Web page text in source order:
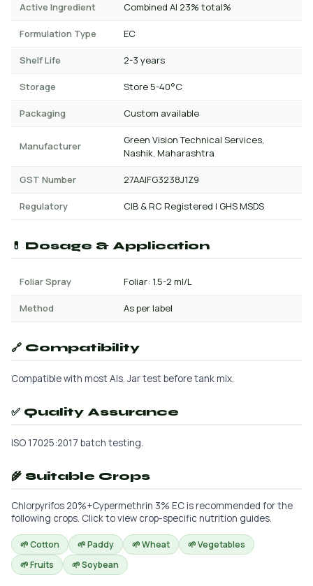
Active Ingredient Combined AI 23% total%
Formulation Type EC
Shelf Life 2-3 years
Storage Store 5-40°C
Packaging Custom available
Manufacturer
Green Vision Technical Services,
Nashik, Maharashtra
GST Number 27AAIFG3238J1Z9
Regulatory CIB & RC Registered | GHS MSDS
💊 Dosage & Application
Foliar Spray Foliar: 1.5-2 ml/L
Method As per label
🔗 Compatibility
Compatible with most AIs. Jar test before tank mix.
✅ Quality Assurance
ISO 17025:2017 batch testing.
🌾 Suitable Crops
Chlorpyrifos 20%+Cypermethrin 3% EC is recommended for the
following crops. Click to view crop-specific nutrition guides.
🌱 Cotton 🌱 Paddy 🌱 Wheat
🌱 Vegetables
🌱 Fruits
🌱 Soybean